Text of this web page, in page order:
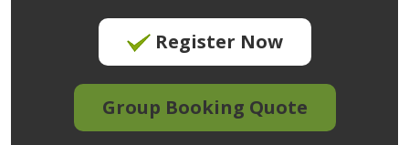
Register Now
Group Booking Quote